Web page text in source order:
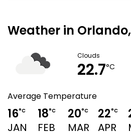
Weather in
Clouds
22.7°C
Average Temperature
16°C
JAN
18°C
FEB
20°C
MAR
22°C
APR